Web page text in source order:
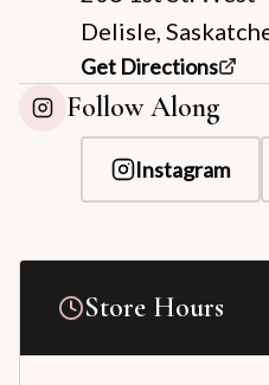
Delisle,
Get Directions
Follow Along
Instagram
Store Hours